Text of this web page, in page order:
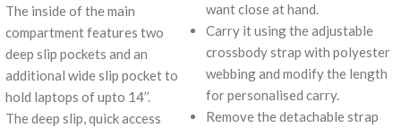
The inside of the main
compartment features two
deep slip pockets and an
additional wide slip pocket to
hold laptops of upto 14’’.
The deep slip, quick access
want close at hand.
Carry it using the adjustable
crossbody strap with polyester
webbing and modify the length
for personalised carry.
Remove the detachable strap